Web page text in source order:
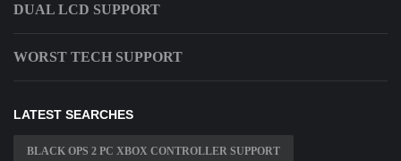
DUAL LCD SUPPORT
WORST TECH SUPPORT
LATEST SEARCHES
BLACK OPS 2 PC XBOX CONTROLLER SUPPORT